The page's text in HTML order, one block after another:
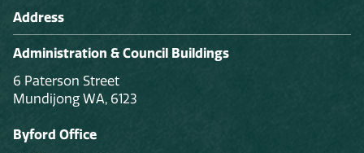
Address
Administration & Council Buildings
6 Paterson Street
Mundijong WA, 6123
Byford Office